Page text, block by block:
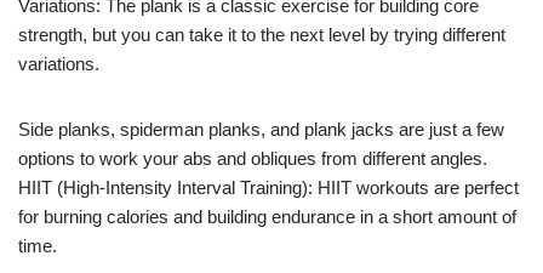
Variations: The plank is a classic exercise for building core
strength, but you can take it to the next level by trying different
variations.
Side planks, spiderman planks, and plank jacks are just a few
options to work your abs and obliques from different angles.
HIIT (High-Intensity Interval Training): HIIT workouts are perfect
for burning calories and building endurance in a short amount of
time.